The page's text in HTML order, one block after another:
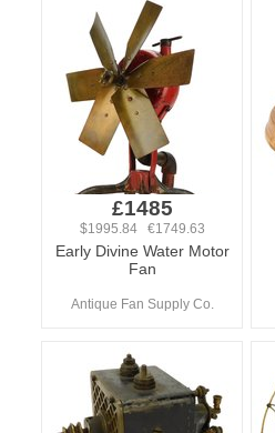
£1485
$1995.84 €1749.63
Early Divine Water Motor
Fan
Antique Fan Supply Co.